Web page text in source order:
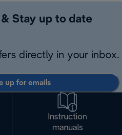
Stay up to date
directly in your inbox.
up for emails
Instruction
manuals